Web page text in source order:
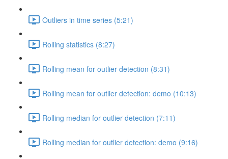
Outliers in time series (5:21)
Rolling statistics (8:27)
Rolling mean for outlier detection (8:31)
Rolling mean for outlier detection: demo (10:13)
Rolling median for outlier detection (7:11)
Rolling median for outlier detection: demo (9:16)